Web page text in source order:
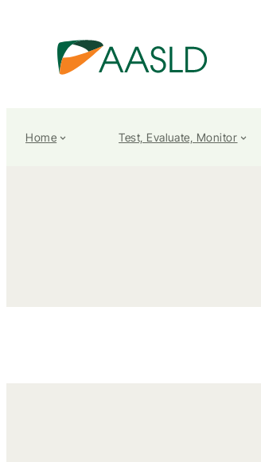
Home Test, Evaluate, Monitor